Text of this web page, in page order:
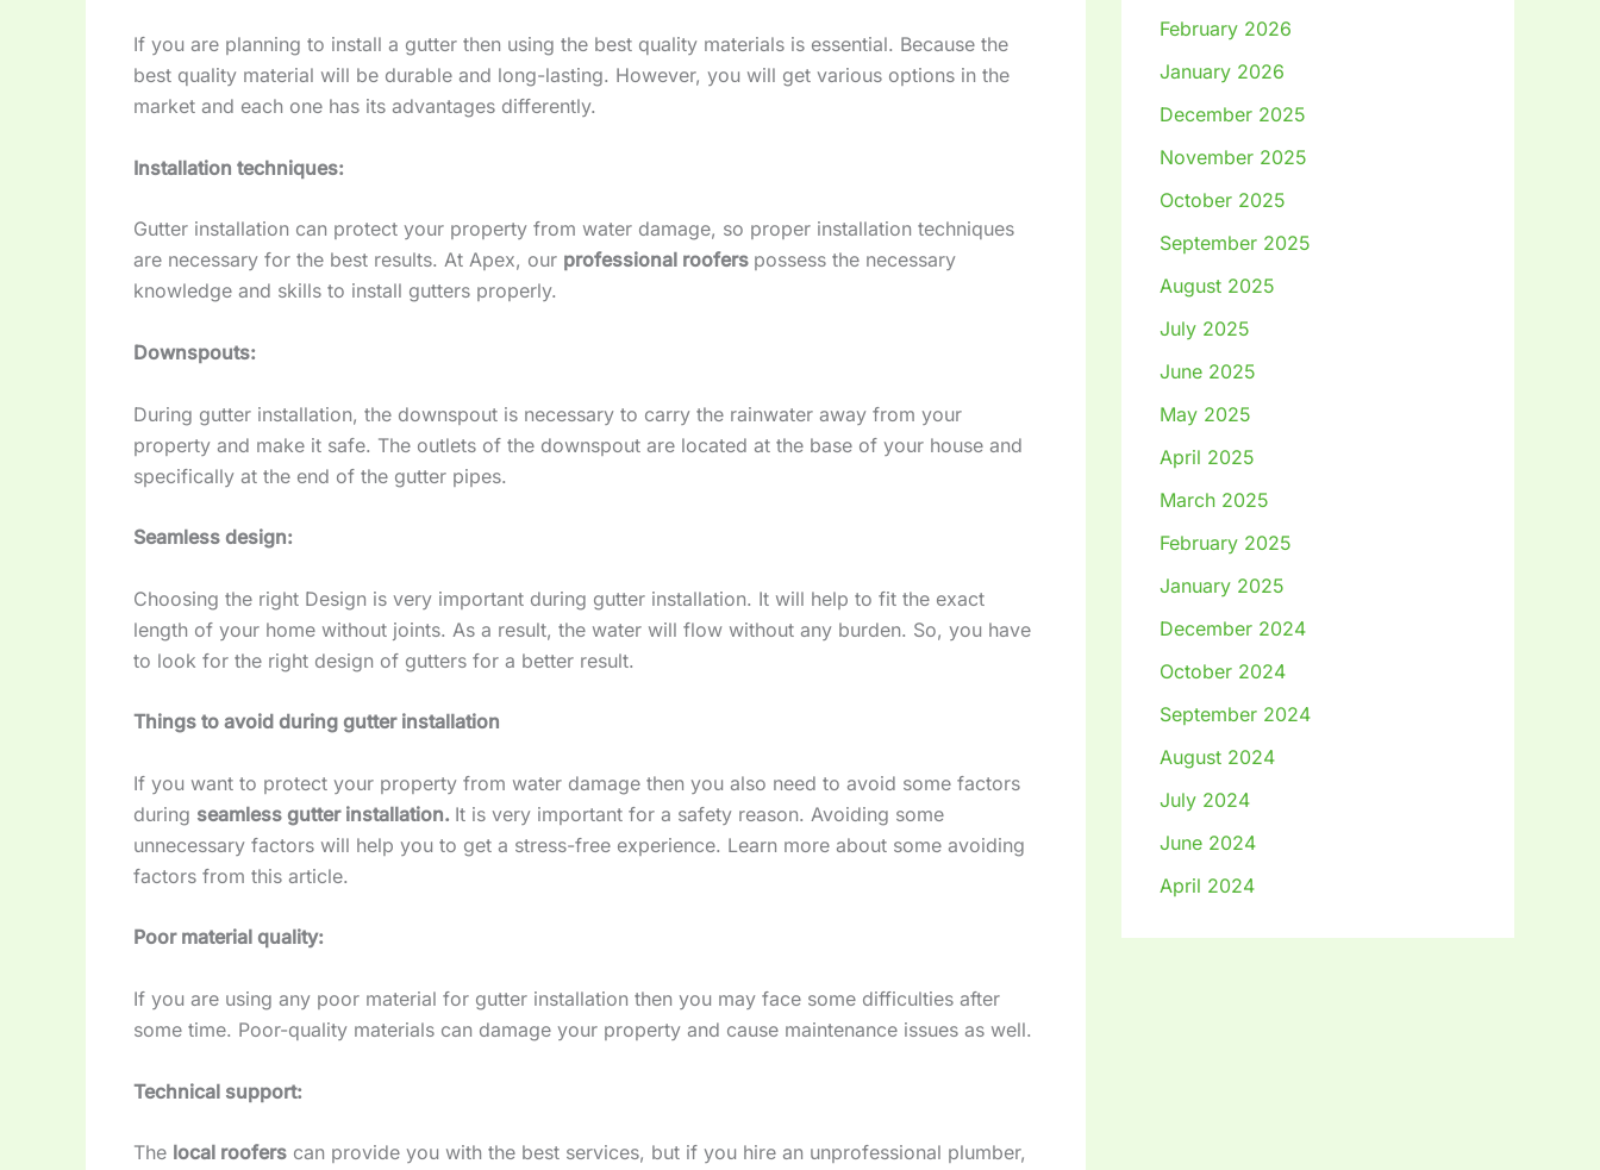
If you are planning to install a gutter then using the best quality materials is essential. Because the
best quality material will be durable and long-lasting. However, you will get various options in the
market and each one has its advantages differently.
Installation techniques:
Gutter installation can protect your property from water damage, so proper installation techniques
are necessary for the best results. At Apex, our professional roofers possess the necessary
knowledge and skills to install gutters properly.
Downspouts:
During gutter installation, the downspout is necessary to carry the rainwater away from your
property and make it safe. The outlets of the downspout are located at the base of your house and
specifically at the end of the gutter pipes.
Seamless design:
Choosing the right Design is very important during gutter installation. It will help to fit the exact
length of your home without joints. As a result, the water will flow without any burden. So, you have
to look for the right design of gutters for a better result.
Things to avoid during gutter installation
If you want to protect your property from water damage then you also need to avoid some factors
during seamless gutter installation. It is very important for a safety reason. Avoiding some
unnecessary factors will help you to get a stress-free experience. Learn more about some avoiding
factors from this article.
Poor material quality:
If you are using any poor material for gutter installation then you may face some difficulties after
some time. Poor-quality materials can damage your property and cause maintenance issues as well.
Technical support:
The local roofers can provide you with the best services, but if you hire an unprofessional plumber,
February 2026
January 2026
December 2025
November 2025
October 2025
September 2025
August 2025
July 2025
June 2025
May 2025
April 2025
March 2025
February 2025
January 2025
December 2024
October 2024
September 2024
August 2024
July 2024
June 2024
April 2024